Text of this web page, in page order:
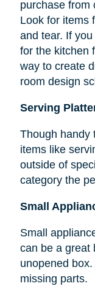
purchase from
Look for items
and tear. If
for the kitchen
way to create
room design
Serving
Though handy
items like
outside of
category the
Small
Small
can be a great
unopened
missing parts.